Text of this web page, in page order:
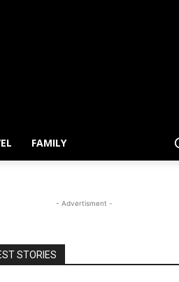
FAMILY
- Advertisment -
STORIES